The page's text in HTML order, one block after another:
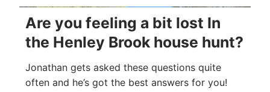
Are you feeling a bit lost In
the Henley Brook house hunt?
Jonathan gets asked these questions quite
often and he’s got the best answers for you!